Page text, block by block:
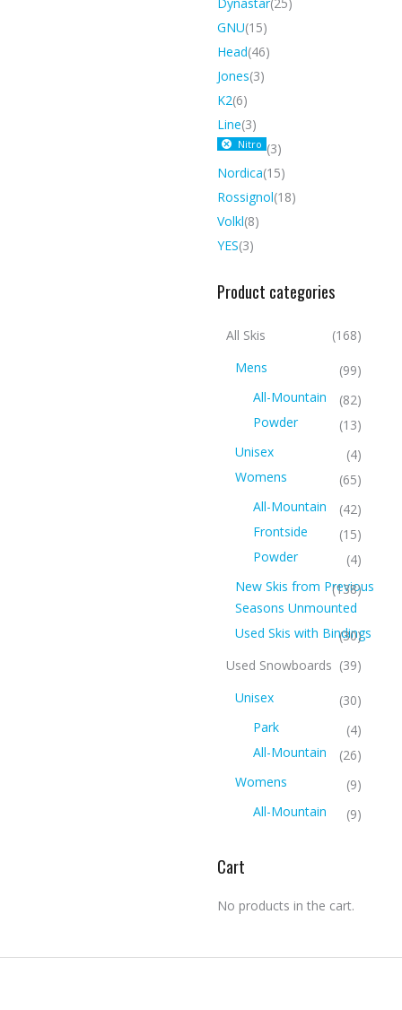
GNU(15)
Head(46)
Jones(3)
K2(6)
Line(3)
Nitro (3)
Nordica(15)
Rossignol(18)
Volkl(8)
YES(3)
Product categories
All Skis
(168)
Mens
(99)
All-Mountain
(82)
Powder
(13)
Unisex
(4)
Womens
(65)
All-Mountain
(42)
Frontside
(15)
Powder
(4)
New Skis from Previous
Seasons Unmounted
(138)
Used Skis with Bindings
(30)
Used Snowboards (39)
Unisex
(30)
Park
(4)
All-Mountain
(26)
Womens
(9)
All-Mountain
(9)
Cart
No products in the cart.